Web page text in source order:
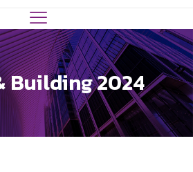
Building 2024